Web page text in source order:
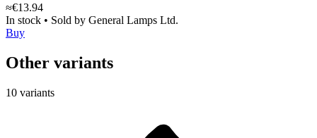
≈€13.94
In stock • Sold by General Lamps Ltd.
Buy
Other variants
10 variants